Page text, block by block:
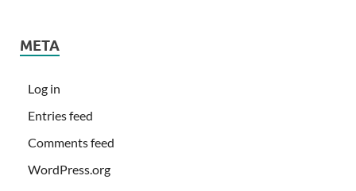
META
Log in
Entries feed
Comments feed
WordPress.org